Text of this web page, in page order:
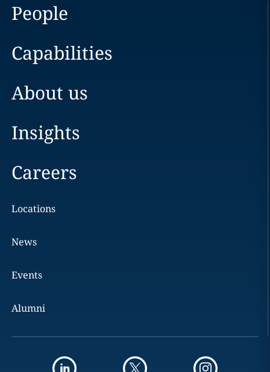
People
Capabilities
About us
Insights
Careers
Locations
News
Events
Alumni